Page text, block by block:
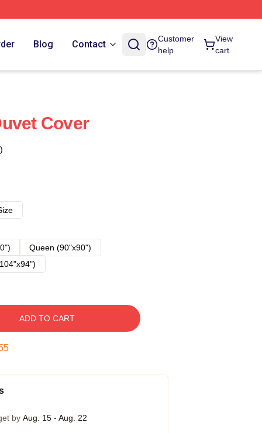
Blog Contact
Customer
help
View
cart
Cover
Queen (90"x90")
ADD TO CART
by Aug. 15 - Aug. 22